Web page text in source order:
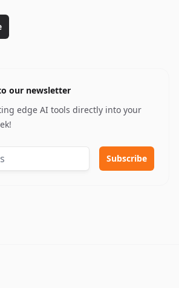
our newsletter
edge AI tools directly into your